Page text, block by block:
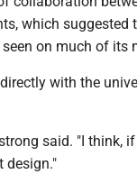
which suggested
on much of its
with the
said. "I think,
design."